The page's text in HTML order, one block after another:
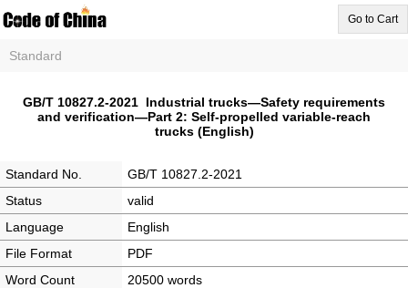
Go to Cart
Standard
GB/T 10827.2-2021 Industrial trucks—Safety requirements
and verification—Part 2: Self-propelled variable-reach
trucks (English)
Standard No.
GB/T 10827.2-2021
Status
valid
Language
English
File Format
PDF
Word Count
20500 words